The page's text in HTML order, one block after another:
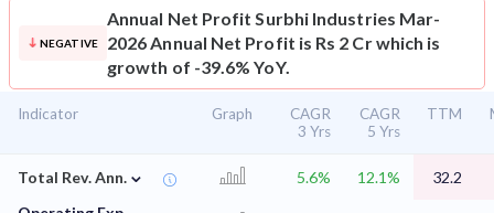
NEGATIVE
Annual Net Profit Surbhi Industries Mar-
2026 Annual Net Profit is Rs 2 Cr which is
growth of -39.6% YoY.
Indicator Graph
CAGR
3 Yrs
CAGR
5 Yrs
TTM
Total Rev. Ann. ⌄ 5.6% 12.1%
32.2